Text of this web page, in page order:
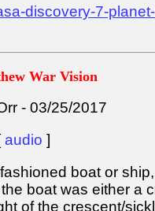
discovery-7-
War Vision
- 03/25/2017
[audio ]
boat or
boat was either a
of the crescent/